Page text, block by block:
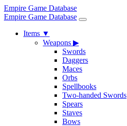
Empire Game Database
Empire Game Database
Items ▼
Weapons ▶
Swords
Daggers
Maces
Orbs
Spellbooks
Two-handed Swords
Spears
Staves
Bows